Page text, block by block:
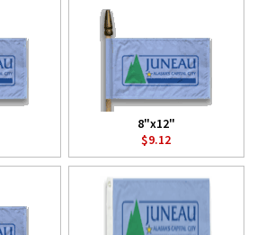
8"x12"
$9.12